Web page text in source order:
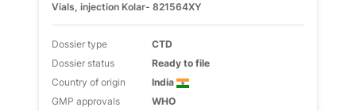
Vials, injection Kolar- 821564XY
Dossier type
CTD
Dossier status
Ready to file
Country of origin
India
GMP approvals
WHO